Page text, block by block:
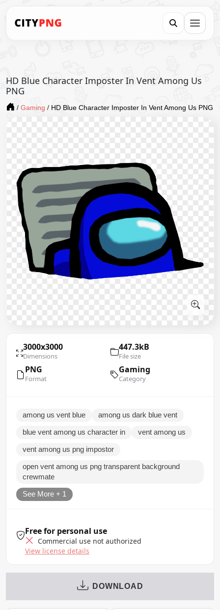
HD Blue Character Imposter In Vent Among Us
PNG
/ Gaming / HD Blue Character Imposter In Vent Among Us PNG
3000x3000
Dimensions
447.3kB
File size
PNG
Format
Gaming
Category
among us vent blue among us dark blue vent
blue vent among us character in vent among us
vent among us png impostor
open vent among us png transparent background
crewmate
See More + 1
Free for personal use
Commercial use not authorized
View license details
DOWNLOAD